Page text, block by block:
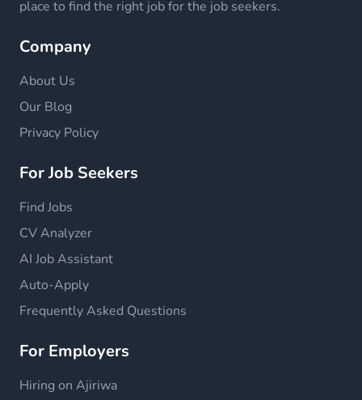
place to find the right job for the job seekers.
Company
About Us
Our Blog
Privacy Policy
For Job Seekers
Find Jobs
CV Analyzer
AI Job Assistant
Auto-Apply
Frequently Asked Questions
For Employers
Hiring on Ajiriwa